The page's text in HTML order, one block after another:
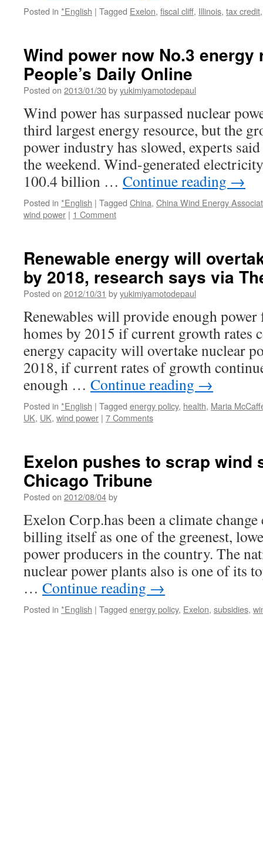
Posted in *English | Tagged Exelon, fiscal cliff, Illinois, tax credit
Wind power now No.3 energy
People’s Daily Online
Posted on 2013/01/30byyukimiyamotodepaul
Wind power has surpassed nuclear
third largest energy resource, but the
power industry has slowed, experts
the weekend. Wind-generated
100.4 billion … Continue reading →
Posted in *English | Tagged China, China Wind Energy
wind power | 1 Comment
Renewable energy will
by 2018, research says via
Posted on 2012/10/31 byyukimiyamotodepaul
Renewables will provide enough
homes by 2015 if current growth rates
energy capacity will overtake nuclear
2018, if current rates of growth
enough … Continue reading →
Posted in *English | Tagged energy policy, health, Maria
UK, UK, wind power | 7 Comments
Exelon pushes to scrap wind
Chicago Tribune
Posted on 2012/08/04by
Exelon Corp.has been a climate
billing itself as one of the greenest,
power producers in the country. The
nuclear power plants also is one of its
… Continue reading →
Posted in *English | Tagged energy policy, Exelon, subsidies,